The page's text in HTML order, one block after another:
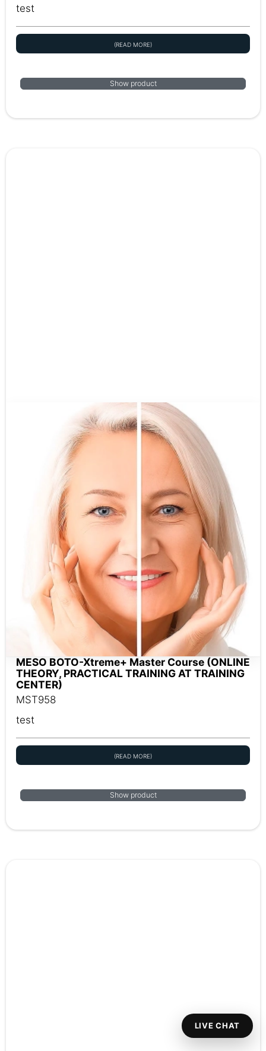
test
(READ MORE)
Show product
MESO BOTO-Xtreme+ Master Course (ONLINE
THEORY, PRACTICAL TRAINING AT TRAINING
CENTER)
MST958
test
(READ MORE)
Show product
LIVE CHAT